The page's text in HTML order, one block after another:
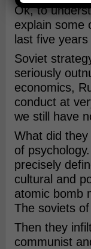
Ok, to
explain some
last five
Soviet
seriously
economics,
conduct at
we still have
What did
of
precisely
cultural and
atomic bomb
The soviets
Then they
communist